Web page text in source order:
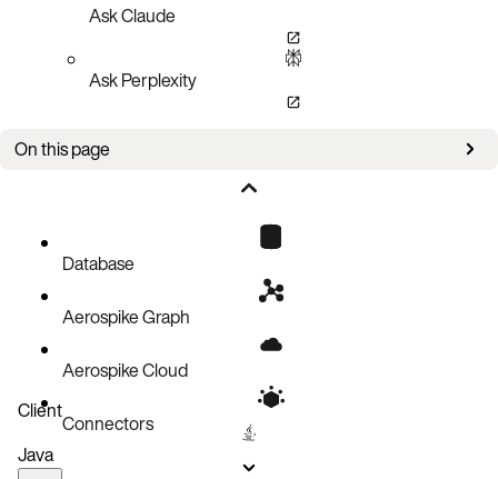
Ask Claude
Ask Perplexity
On this page
Client versioning and support
Database
Aerospike Graph
Aerospike Cloud
Connectors
Client
Java